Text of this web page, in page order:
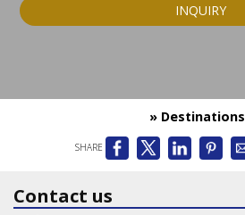
INQUIRY
» Destinations
SHARE
Contact us